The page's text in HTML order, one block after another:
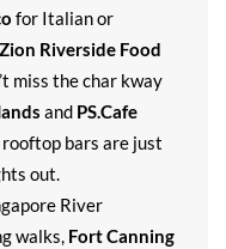
for Italian or
Zion Riverside Food
miss the char kway
and PS.Cafe
rooftop bars are just
out.
River
walks, Fort Canning